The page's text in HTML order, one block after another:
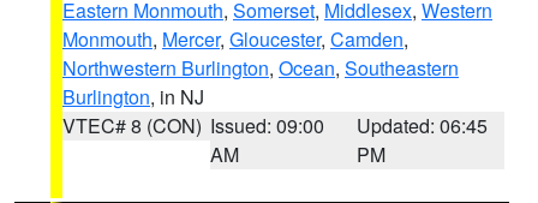
Eastern Monmouth, Somerset, Middlesex, Western
Monmouth, Mercer, Gloucester, Camden,
Northwestern Burlington, Ocean, Southeastern
Burlington, in NJ
VTEC# 8 (CON) Issued: 09:00
AM
Updated: 06:45
PM